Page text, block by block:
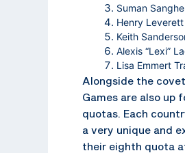
Suman
Henry Leverett
Keith
Alexis “Lexi”
Lisa Emmert
Alongside the
Games are also up
quotas. Each
a very unique and
their eighth quota